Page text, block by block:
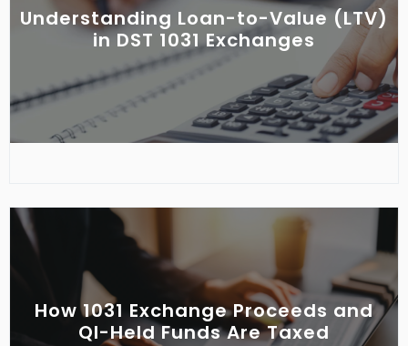
Understanding Loan-to-Value (LTV)
in DST 1031 Exchanges
How 1031 Exchange Proceeds and
QI-Held Funds Are Taxed